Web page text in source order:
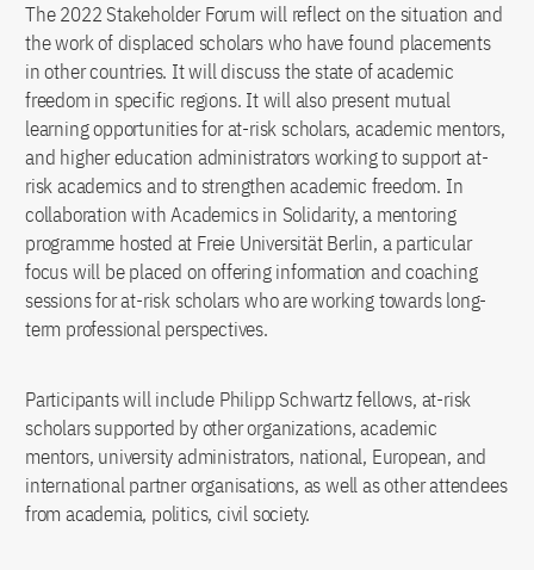
The 2022 Stakeholder Forum will reflect on the situation and
the work of displaced scholars who have found placements
in other countries. It will discuss the state of academic
freedom in specific regions. It will also present mutual
learning opportunities for at-risk scholars, academic mentors,
and higher education administrators working to support at-
risk academics and to strengthen academic freedom. In
collaboration with Academics in Solidarity, a mentoring
programme hosted at Freie Universität Berlin, a particular
focus will be placed on offering information and coaching
sessions for at-risk scholars who are working towards long-
term professional perspectives.
Participants will include Philipp Schwartz fellows, at-risk
scholars supported by other organizations, academic
mentors, university administrators, national, European, and
international partner organisations, as well as other attendees
from academia, politics, civil society.